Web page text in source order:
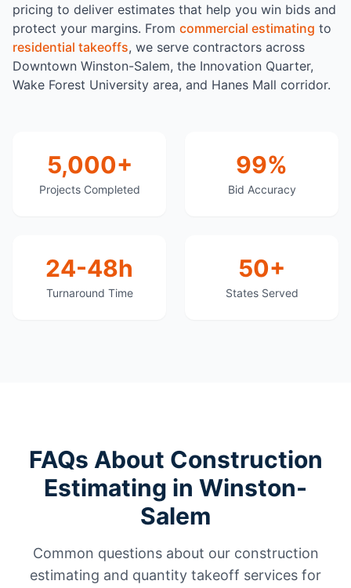
pricing to deliver estimates that help you win bids and
protect your margins. From commercial estimating to
residential takeoffs, we serve contractors across
Downtown Winston-Salem, the Innovation Quarter,
Wake Forest University area, and Hanes Mall corridor.
5,000+
Projects Completed
99%
Bid Accuracy
24-48h
Turnaround Time
50+
States Served
FAQs About Construction
Estimating in Winston-
Salem
Common questions about our construction
estimating and quantity takeoff services for